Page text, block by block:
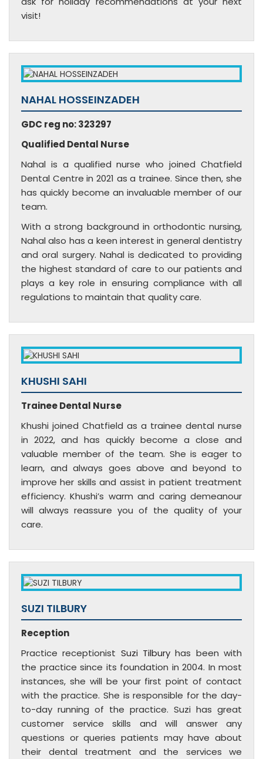
visit!
NAHAL HOSSEINZADEH
GDC reg no: 323297
Qualified Dental Nurse
Nahal is a qualified nurse who joined Chatfield
Dental Centre in 2021 as a trainee. Since then, she
has quickly become an invaluable member of our
team.
With a strong background in orthodontic nursing,
Nahal also has a keen interest in general dentistry
and oral surgery. Nahal is dedicated to providing
the highest standard of care to our patients and
plays a key role in ensuring compliance with all
regulations to maintain that quality care.
KHUSHI SAHI
Trainee Dental Nurse
Khushi joined Chatfield as a trainee dental nurse
in 2022, and has quickly become a close and
valuable member of the team. She is eager to
learn, and always goes above and beyond to
improve her skills and assist in patient treatment
efficiency. Khushi’s warm and caring demeanour
will always reassure you of the quality of your
care.
SUZI TILBURY
Reception
Practice receptionist Suzi Tilbury has been with
the practice since its foundation in 2004. In most
instances, she will be your first point of contact
with the practice. She is responsible for the day-
to-day running of the practice. Suzi has great
customer service skills and will answer any
questions or queries patients may have about
their dental treatment and the services we